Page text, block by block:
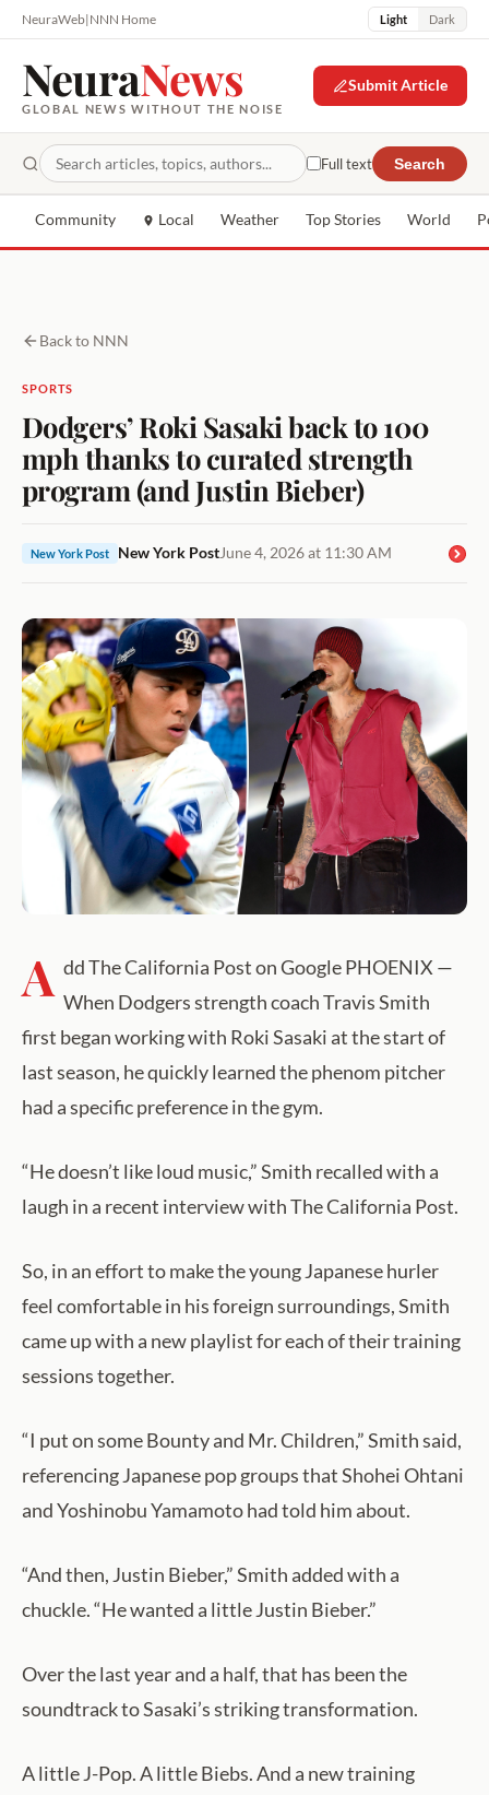
NeuraWeb|NNN Home Light Dark
NeuraNews
GLOBAL NEWS WITHOUT THE NOISE
Submit Article
Full text Search
Community Local Weather Top Stories World
Back to NNN
SPORTS
Dodgers’ Roki Sasaki back to 100
mph thanks to curated strength
program (and Justin Bieber)
New York Post New York PostJune 4, 2026 at 11:30 AM
A dd The California Post on Google PHOENIX —
When Dodgers strength coach Travis Smith
first began working with Roki Sasaki at the start of
last season, he quickly learned the phenom pitcher
had a specific preference in the gym.
“He doesn’t like loud music,” Smith recalled with a
laugh in a recent interview with The California Post.
So, in an effort to make the young Japanese hurler
feel comfortable in his foreign surroundings, Smith
came up with a new playlist for each of their training
sessions together.
“I put on some Bounty and Mr. Children,” Smith said,
referencing Japanese pop groups that Shohei Ohtani
and Yoshinobu Yamamoto had told him about.
“And then, Justin Bieber,” Smith added with a
chuckle. “He wanted a little Justin Bieber.”
Over the last year and a half, that has been the
soundtrack to Sasaki’s striking transformation.
A little J-Pop. A little Biebs. And a new training